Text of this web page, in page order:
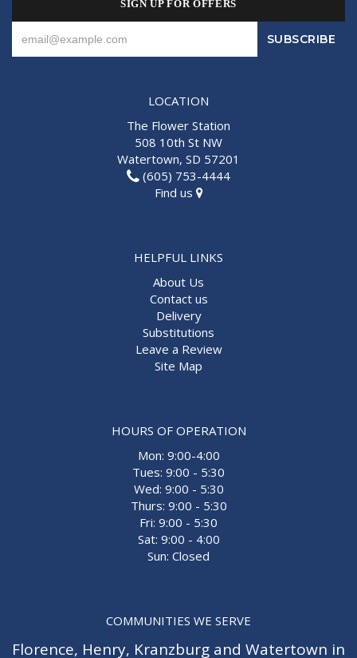
SIGN UP FOR OFFERS
LOCATION
The Flower Station
508 10th St NW
Watertown, SD 57201
(605) 753-4444
Find us
HELPFUL LINKS
About Us
Contact us
Delivery
Substitutions
Leave a Review
Site Map
HOURS OF OPERATION
Mon: 9:00-4:00
Tues: 9:00 - 5:30
Wed: 9:00 - 5:30
Thurs: 9:00 - 5:30
Fri: 9:00 - 5:30
Sat: 9:00 - 4:00
Sun: Closed
COMMUNITIES WE SERVE
Florence, Henry, Kranzburg and Watertown in